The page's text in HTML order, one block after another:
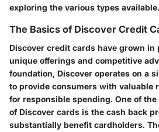
exploring the various types available.
The Basics of Discover Credit
Discover credit cards have grown
unique offerings and competitive
foundation, Discover operates on a
to provide consumers with valuable
for responsible spending. One of
of Discover cards is the cash back
substantially benefit cardholders.